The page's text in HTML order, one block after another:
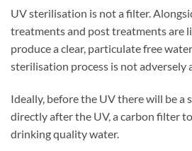
UV sterilisation is not a filter.
treatments and post treatments are
produce a clear, particulate free
sterilisation process is not adversely
Ideally, before the UV there will be a
directly after the UV, a carbon filter
drinking quality water.